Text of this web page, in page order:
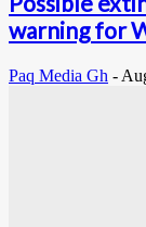
warning for
Paq Media Gh -